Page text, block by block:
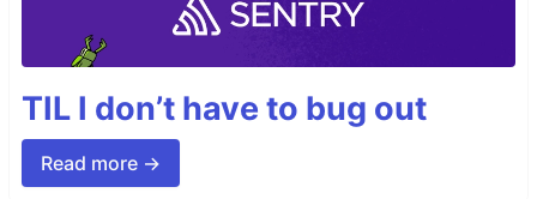
TIL I don’t have to bug out
Read more →